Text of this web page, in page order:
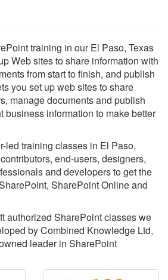
training in our El Paso, Texas
Web sites to share information with
from start to finish, and publish
you set up web sites to share
manage documents and publish
business information to make better
led training classes in El Paso,
end-users, designers,
and developers to get the
SharePoint Online and
authorized SharePoint classes we
by Combined Knowledge Ltd,
leader in SharePoint